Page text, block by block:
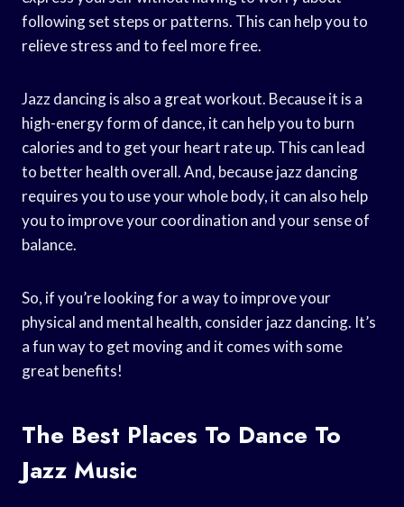
following set steps or patterns. This can help you to
relieve stress and to feel more free.
Jazz dancing is also a great workout. Because it is a
high-energy form of dance, it can help you to burn
calories and to get your heart rate up. This can lead
to better health overall. And, because jazz dancing
requires you to use your whole body, it can also help
you to improve your coordination and your sense of
balance.
So, if you’re looking for a way to improve your
physical and mental health, consider jazz dancing. It’s
a fun way to get moving and it comes with some
great benefits!
The Best Places To Dance To
Jazz Music